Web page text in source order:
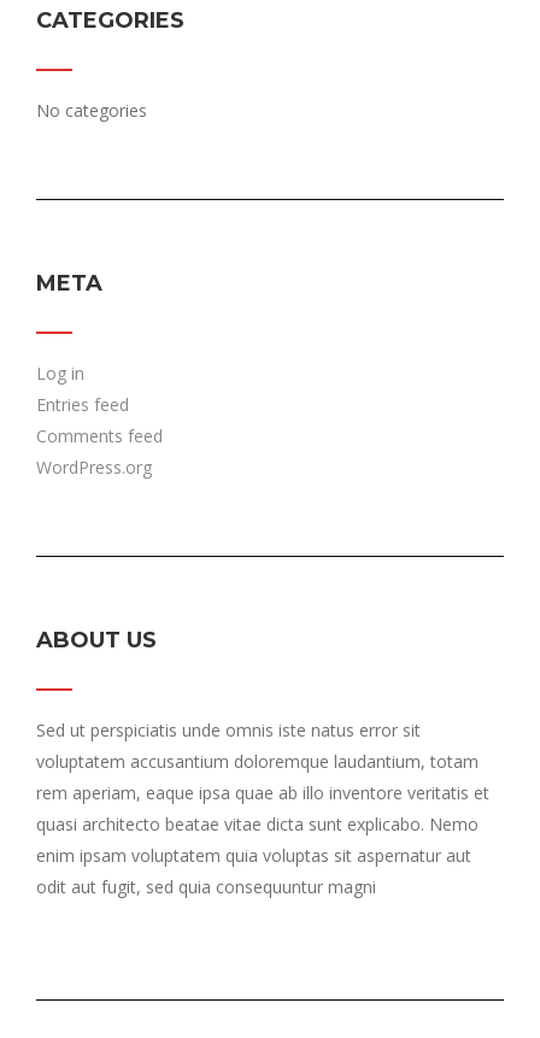
CATEGORIES
No categories
META
Log in
Entries feed
Comments feed
WordPress.org
ABOUT US
Sed ut perspiciatis unde omnis iste natus error sit
voluptatem accusantium doloremque laudantium, totam
rem aperiam, eaque ipsa quae ab illo inventore veritatis et
quasi architecto beatae vitae dicta sunt explicabo. Nemo
enim ipsam voluptatem quia voluptas sit aspernatur aut
odit aut fugit, sed quia consequuntur magni